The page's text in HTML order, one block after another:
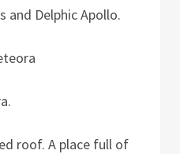
and Delphic Apollo.
roof. A place full of